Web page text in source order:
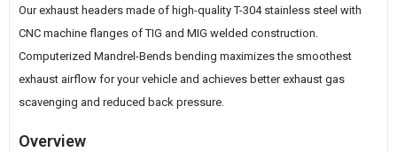
Our exhaust headers made of high-quality T-304 stainless steel with
CNC machine flanges of TIG and MIG welded construction.
Computerized Mandrel-Bends bending maximizes the smoothest
exhaust airflow for your vehicle and achieves better exhaust gas
scavenging and reduced back pressure.
Overview